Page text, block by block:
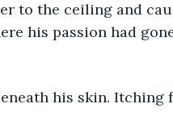
his passion had